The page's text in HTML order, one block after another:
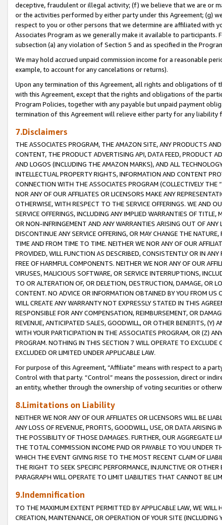
deceptive, fraudulent or illegal activity; (f) we believe that we are or
or the activities performed by either party under this Agreement; (g)
respect to you or other persons that we determine are affiliated with
Associates Program as we generally make it available to
subsection (a) any violation of Section 5 and as specified in the
We may hold accrued unpaid commission income for a reasonable
example, to account for any cancelations or returns).
Upon any termination of this Agreement, all rights and obligations of
with this Agreement, except that the rights and obligations of the
Program Policies, together with any payable but unpaid payment
termination of this Agreement will relieve either party for any liability
7.Disclaimers
THE ASSOCIATES PROGRAM, THE AMAZON SITE, ANY PRODUCTS
CONTENT, THE PRODUCT ADVERTISING API, DATA FEED, PRODUCT
AND LOGOS (INCLUDING THE AMAZON MARKS), AND ALL
INTELLECTUAL PROPERTY RIGHTS, INFORMATION AND CONTENT
CONNECTION WITH THE ASSOCIATES PROGRAM (COLLECTIVELY THE “
NOR ANY OF OUR AFFILIATES OR LICENSORS MAKE ANY
OTHERWISE, WITH RESPECT TO THE SERVICE OFFERINGS. WE AND
SERVICE OFFERINGS, INCLUDING ANY IMPLIED WARRANTIES OF
OR NON-INFRINGEMENT AND ANY WARRANTIES ARISING OUT OF ANY
DISCONTINUE ANY SERVICE OFFERING, OR MAY CHANGE THE
TIME AND FROM TIME TO TIME. NEITHER WE NOR ANY OF OUR
PROVIDED, WILL FUNCTION AS DESCRIBED, CONSISTENTLY OR IN
FREE OF HARMFUL COMPONENTS. NEITHER WE NOR ANY OF OUR
VIRUSES, MALICIOUS SOFTWARE, OR SERVICE INTERRUPTIONS,
TO OR ALTERATION OF, OR DELETION, DESTRUCTION, DAMAGE, OR
CONTENT. NO ADVICE OR INFORMATION OBTAINED BY YOU FROM
WILL CREATE ANY WARRANTY NOT EXPRESSLY STATED IN THIS
RESPONSIBLE FOR ANY COMPENSATION, REIMBURSEMENT, OR
REVENUE, ANTICIPATED SALES, GOODWILL, OR OTHER BENEFITS,
WITH YOUR PARTICIPATION IN THE ASSOCIATES PROGRAM, OR (Z)
PROGRAM. NOTHING IN THIS SECTION 7 WILL OPERATE TO
EXCLUDED OR LIMITED UNDER APPLICABLE LAW.
For purpose of this Agreement, “Affiliate” means with respect to a
Control with that party. “Control” means the possession, direct or
an entity, whether through the ownership of voting securities or
8.Limitations on Liability
NEITHER WE NOR ANY OF OUR AFFILIATES OR LICENSORS WILL BE
ANY LOSS OF REVENUE, PROFITS, GOODWILL, USE, OR DATA ARISING
THE POSSIBILITY OF THOSE DAMAGES. FURTHER, OUR AGGREGATE
THE TOTAL COMMISSION INCOME PAID OR PAYABLE TO YOU UNDER
WHICH THE EVENT GIVING RISE TO THE MOST RECENT CLAIM OF
THE RIGHT TO SEEK SPECIFIC PERFORMANCE, INJUNCTIVE OR
PARAGRAPH WILL OPERATE TO LIMIT LIABILITIES THAT CANNOT BE
9.Indemnification
TO THE MAXIMUM EXTENT PERMITTED BY APPLICABLE LAW, WE WILL
CREATION, MAINTENANCE, OR OPERATION OF YOUR SITE (INCLUDING